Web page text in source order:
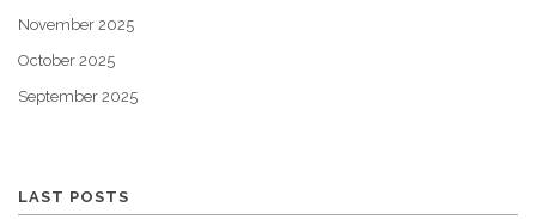
November 2025
October 2025
September 2025
LAST POSTS